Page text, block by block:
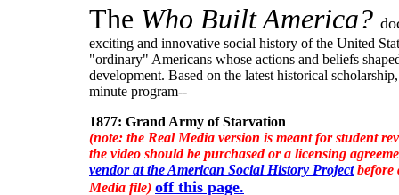
The Who Built America?
exciting and innovative social history of the United
"ordinary" Americans whose actions and beliefs
development. Based on the latest historical
minute program--
1877: Grand Army of Starvation
(note: the Real Media version is meant for student
the video should be purchased or a licensing
vendor at the American Social History Projectbefore
Media file) off this page.